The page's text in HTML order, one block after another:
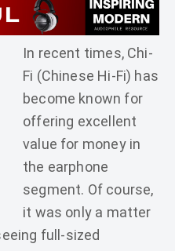
In recent times, Chi-
Fi (Chinese Hi-Fi) has
become known for
offering excellent
value for money in
the earphone
segment. Of course,
it was only a matter
full-sized